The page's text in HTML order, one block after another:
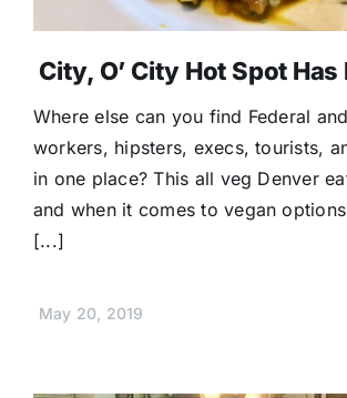
City, O’ City Hot Spot Has
Where else can you find Federal
workers, hipsters, execs, tourists,
in one place? This all veg Denver
and when it comes to vegan
[...]
May 20, 2019